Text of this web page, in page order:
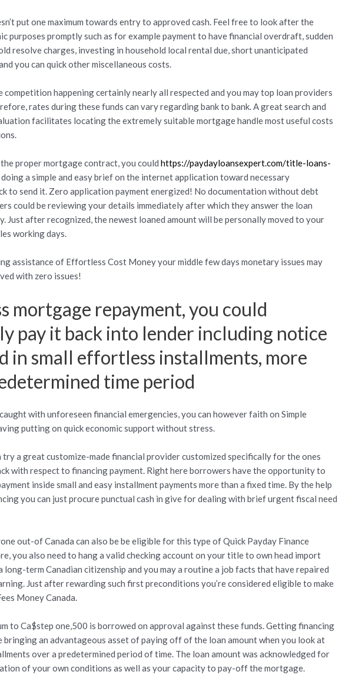
put one maximum towards entry to approved cash. Feel free to look after the
purposes promptly such as for example payment to have financial overdraft, sudden
resolve charges, investing in household local rental due, short unanticipated
you can quick other miscellaneous costs.
competition happening certainly nearly all respected and you may top loan providers
rates during these funds can vary regarding bank to bank. A great search and
facilitates locating the extremely suitable mortgage handle most useful costs
the proper mortgage contract, you couldhttps://paydayloansexpert.com/title-loans-
a simple and easy brief on the internet application toward necessary
to send it. Zero application payment energized! No documentation without debt
could be reviewing your details immediately after which they answer the loan
Just after recognized, the newest loaned amount will be personally moved to your
working days.
assistance of Effortless Cost Money your middle few days monetary issues may
with zero issues!
mortgage repayment, you could
pay it back into lender including notice
in small effortless installments, more
time period
with unforeseen financial emergencies, you can however faith on Simple
putting on quick economic support without stress.
try a great customize-made financial provider customized specifically for the ones
with respect to financing payment. Right here borrowers have the opportunity to
inside small and easy installment payments more than a fixed time. By the help
you can just procure punctual cash in give for dealing with brief urgent fiscal need
out-of Canada can also be be eligible for this type of Quick Payday Finance
you also need to hang a valid checking account on your title to own head import
long-term Canadian citizenship and you may a routine a job facts that have repaired
Just after rewarding such first preconditions you’re considered eligible to make
Money Canada.
to Ca$step one,500 is borrowed on approval against these funds. Getting financing
bringing an advantageous asset of paying off of the loan amount when you look at
over a predetermined period of time. The loan amount was acknowledged for
of your own conditions as well as your capacity to pay-off the mortgage.